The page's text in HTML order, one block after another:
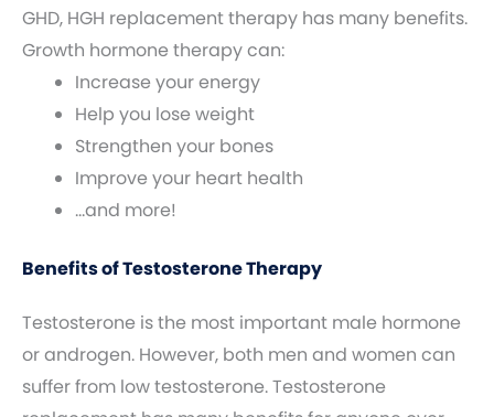
GHD, HGH replacement therapy has many benefits.
Growth hormone therapy can:
Increase your energy
Help you lose weight
Strengthen your bones
Improve your heart health
…and more!
Benefits of Testosterone Therapy
Testosterone is the most important male hormone
or androgen. However, both men and women can
suffer from low testosterone. Testosterone